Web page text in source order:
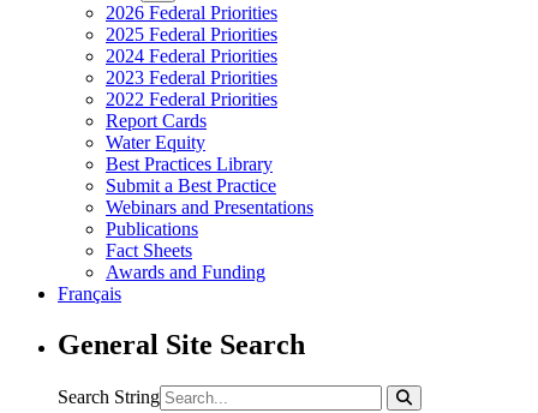
2026 Federal Priorities
2025 Federal Priorities
2024 Federal Priorities
2023 Federal Priorities
2022 Federal Priorities
Report Cards
Water Equity
Best Practices Library
Submit a Best Practice
Webinars and Presentations
Publications
Fact Sheets
Awards and Funding
Français
General Site Search
Search String